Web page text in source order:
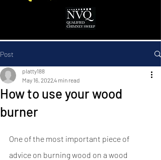
Post
How to use your wood
burner
platty188
May 16, 20224 min read
One of the most important piece of
advice on burning wood on a wood